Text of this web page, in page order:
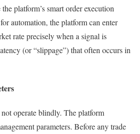
platform’s smart order execution
automation, the platform can enter
rate precisely when a signal is
(or “slippage”) that often occurs in
operate blindly. The platform
parameters. Before any trade